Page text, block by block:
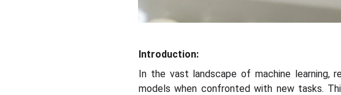
Introduction:
In the vast landscape of machine learning,
models when confronted with new tasks.